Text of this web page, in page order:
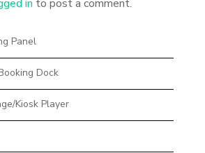
in to post a comment.
Panel
Dock
Kiosk Player